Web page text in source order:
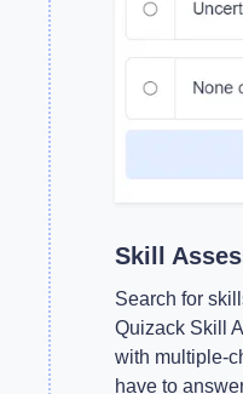
Skill
Search for
Quizack Skill
with multiple-
have to